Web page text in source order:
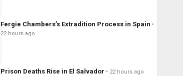
Fergie Chambers’s Extradition Process in Spain
22 hours ago
Prison Deaths Rise in El Salvador 22 hours ago